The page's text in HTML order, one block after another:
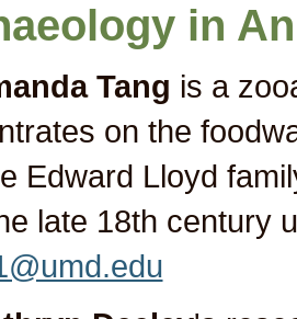
in
Tang is a
on the
Edward Lloyd
late 18th century